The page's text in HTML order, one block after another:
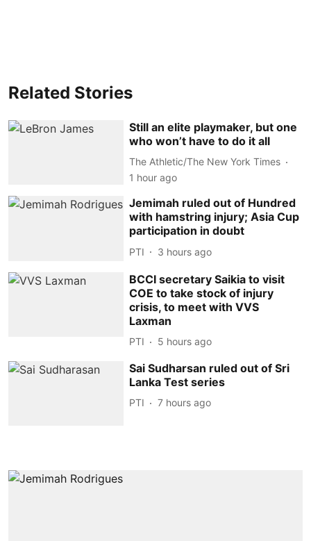
Related Stories
Still an elite playmaker, but one
who won’t have to do it all
The Athletic/The New York Times
1 hour ago
Jemimah ruled out of Hundred
with hamstring injury; Asia Cup
participation in doubt
PTI 3 hours ago
BCCI secretary Saikia to visit
COE to take stock of injury
crisis, to meet with VVS
Laxman
PTI 5 hours ago
Sai Sudharsan ruled out of Sri
Lanka Test series
PTI 7 hours ago